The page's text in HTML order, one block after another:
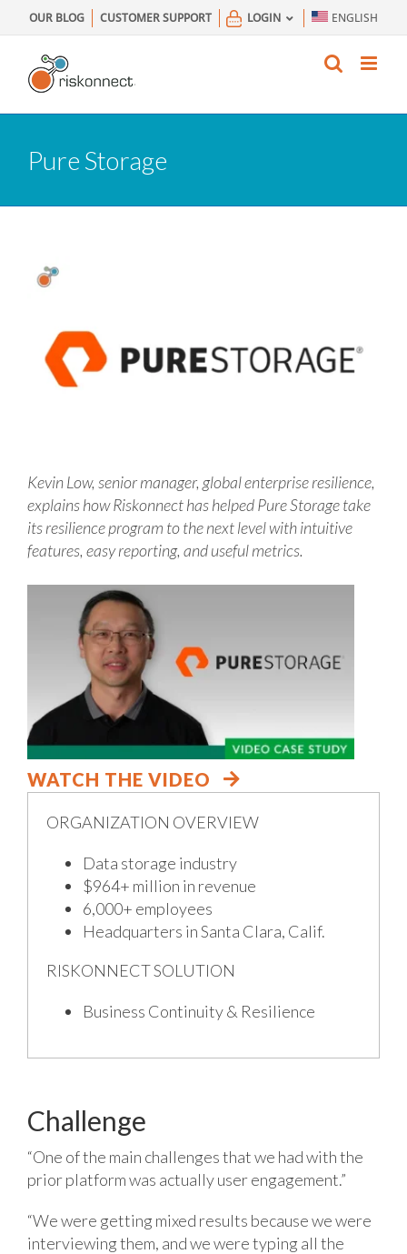
to
content
OUR BLOG CUSTOMER SUPPORT LOGIN ENGLISH
Pure Storage
Kevin Low, senior manager, global enterprise resilience,
explains how Riskonnect has helped Pure Storage take
its resilience program to the next level with intuitive
features, easy reporting, and useful metrics.
WATCH THE VIDEO
ORGANIZATION OVERVIEW
Data storage industry
$964+ million in revenue
6,000+ employees
Headquarters in Santa Clara, Calif.
RISKONNECT SOLUTION
Business Continuity & Resilience
Challenge
“One of the main challenges that we had with the
prior platform was actually user engagement.”
“We were getting mixed results because we were
interviewing them, and we were typing all the